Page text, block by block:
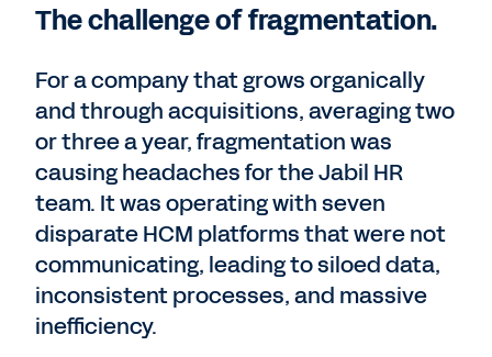
The challenge of fragmentation.
For a company that grows organically
and through acquisitions, averaging two
or three a year, fragmentation was
causing headaches for the Jabil HR
team. It was operating with seven
disparate HCM platforms that were not
communicating, leading to siloed data,
inconsistent processes, and massive
inefficiency.